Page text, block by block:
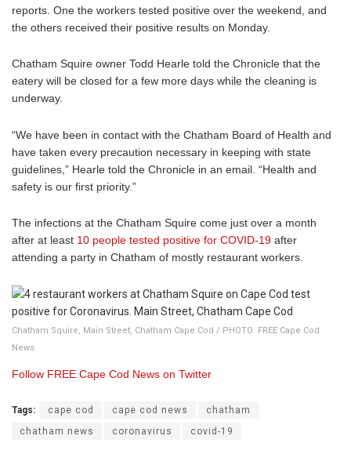
reports. One the workers tested positive over the weekend, and
the others received their positive results on Monday.
Chatham Squire owner Todd Hearle told the Chronicle that the
eatery will be closed for a few more days while the cleaning is
underway.
“We have been in contact with the Chatham Board of Health and
have taken every precaution necessary in keeping with state
guidelines,” Hearle told the Chronicle in an email. “Health and
safety is our first priority.”
The infections at the Chatham Squire come just over a month
after at least 10 people tested positive for COVID-19 after
attending a party in Chatham of mostly restaurant workers.
Chatham Squire, Main Street, Chatham Cape Cod / PHOTO: FREE Cape Cod
News
Follow FREE Cape Cod News on Twitter
Tags: cape cod cape cod news
chatham
chatham news
coronavirus covid-19